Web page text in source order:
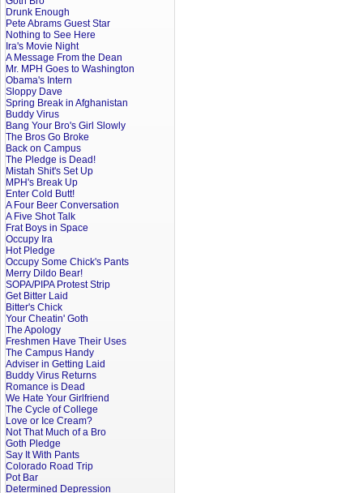
Drunk Enough
Pete Abrams Guest Star
Nothing to See Here
Ira's Movie Night
A Message From the Dean
Mr. MPH Goes to Washington
Obama's Intern
Sloppy Dave
Spring Break in Afghanistan
Buddy Virus
Bang Your Bro's Girl Slowly
The Bros Go Broke
Back on Campus
The Pledge is Dead!
Mistah Shit's Set Up
MPH's Break Up
Enter Cold Butt!
A Four Beer Conversation
A Five Shot Talk
Frat Boys in Space
Occupy Ira
Hot Pledge
Occupy Some Chick's Pants
Merry Dildo Bear!
SOPA/PIPA Protest Strip
Get Bitter Laid
Bitter's Chick
Your Cheatin' Goth
The Apology
Freshmen Have Their Uses
The Campus Handy
Adviser in Getting Laid
Buddy Virus Returns
Romance is Dead
We Hate Your Girlfriend
The Cycle of College
Love or Ice Cream?
Not That Much of a Bro
Goth Pledge
Say It With Pants
Colorado Road Trip
Pot Bar
Determined Depression